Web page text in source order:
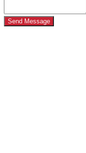
Send Message